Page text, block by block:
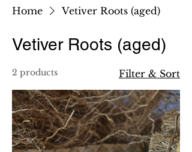
Home Vetiver Roots (aged)
Vetiver Roots (aged)
2 products Filter & Sort